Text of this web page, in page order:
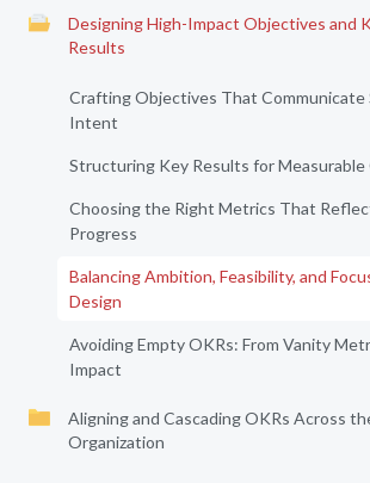
Designing High-Impact Objectives and
Results
Crafting Objectives That Communicate
Intent
Structuring Key Results for
Choosing the Right Metrics That
Progress
Balancing Ambition, Feasibility, and
Design
Avoiding Empty OKRs: From Vanity
Impact
Aligning and Cascading OKRs Across
Organization